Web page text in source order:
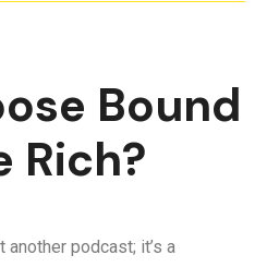
Bound
Rich?
another podcast; it’s a